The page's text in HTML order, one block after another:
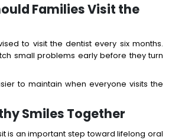
Families Visit the
to visit the dentist every six months.
small problems early before they turn
to maintain when everyone visits the
Smiles Together
is an important step toward lifelong oral